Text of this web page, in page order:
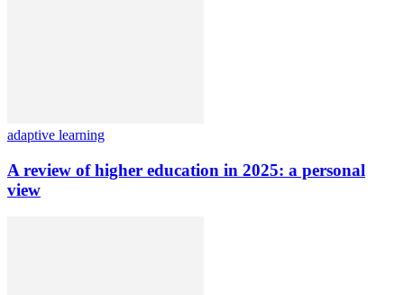
adaptive learning
A review of higher education in 2025: a personal
view